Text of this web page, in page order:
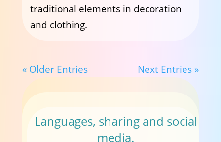
traditional elements in decoration
and clothing.
« Older Entries Next Entries »
Languages, sharing and social
media.